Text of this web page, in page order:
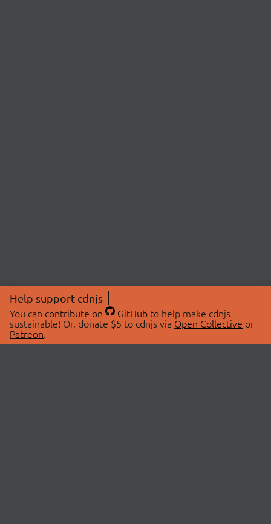
Help support cdnjs
You can contribute on GitHubto help make cdnjs
sustainable! Or, donate $5 to cdnjs via Open Collective or
Patreon.